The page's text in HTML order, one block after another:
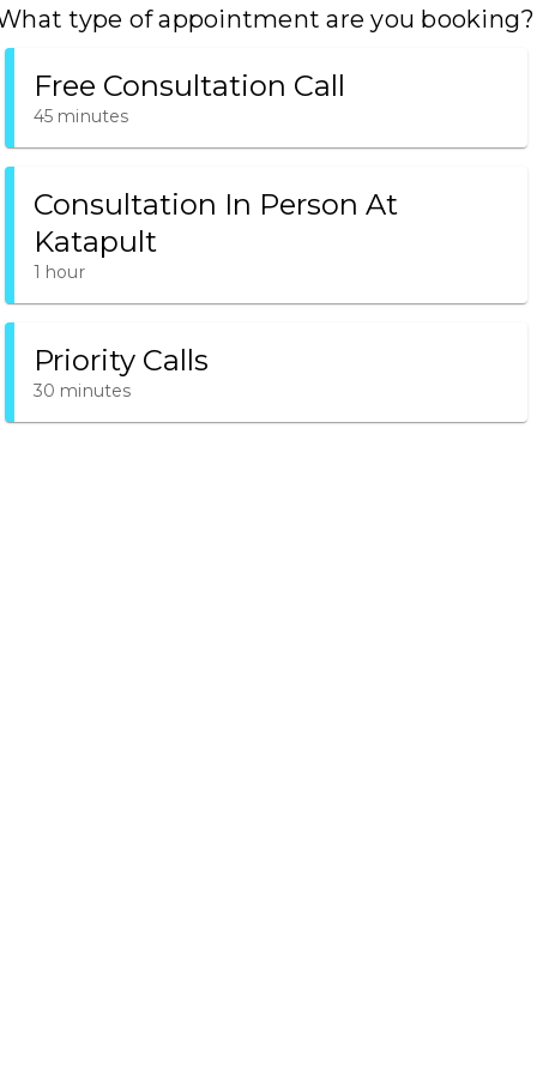
type of appointment are you booking?
Free Consultation Call
45 minutes
Consultation In Person At
Katapult
1 hour
Priority Calls
30 minutes